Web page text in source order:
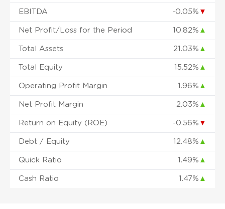
EBITDA -0.05% ▼
Net Profit/Loss for the Period 10.82% ▲
Total Assets 21.03% ▲
Total Equity 15.52% ▲
Operating Profit Margin 1.96% ▲
Net Profit Margin 2.03% ▲
Return on Equity (ROE) -0.56% ▼
Debt / Equity 12.48% ▲
Quick Ratio 1.49% ▲
Cash Ratio 1.47% ▲